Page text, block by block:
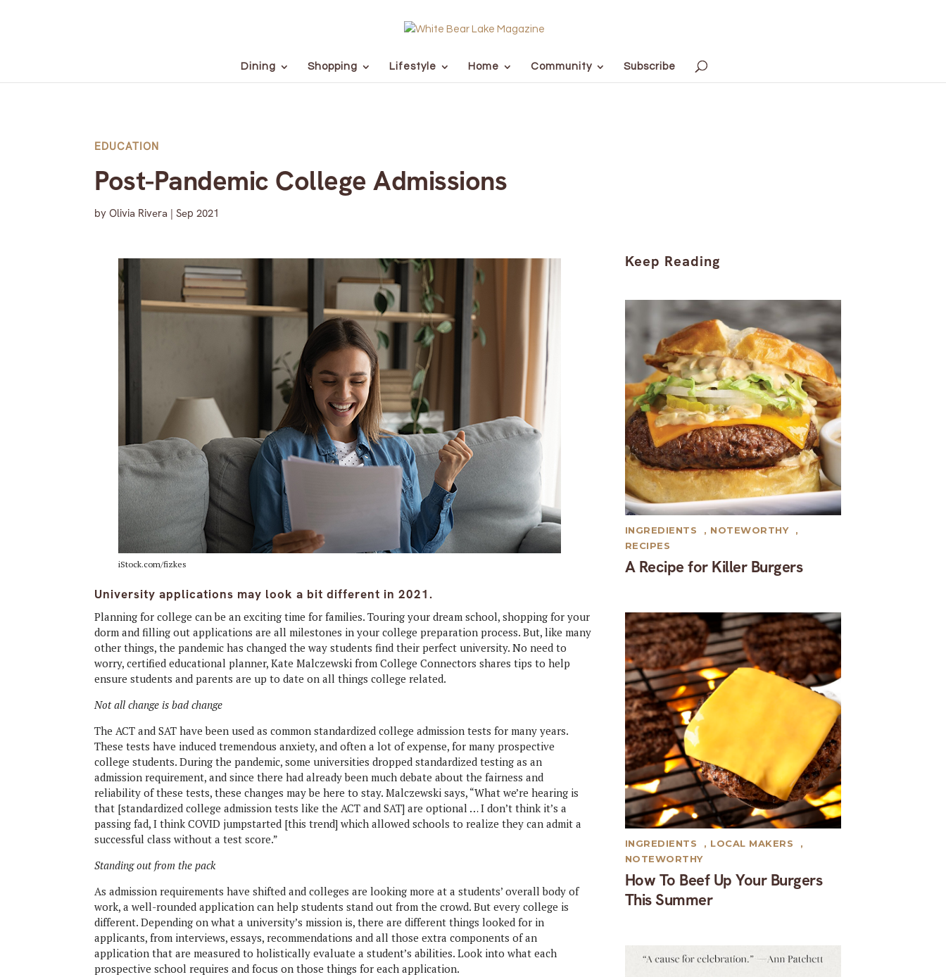
Dining Shopping Lifestyle Home Community Subscribe
EDUCATION
Post-Pandemic College Admissions
byOlivia Rivera |Sep 2021
iStock.com/fizkes
University applications may look a bit different in 2021.
Planning for college can be an exciting time for families. Touring your dream school, shopping for your
dorm and filling out applications are all milestones in your college preparation process. But, like many
other things, the pandemic has changed the way students find their perfect university. No need to
worry, certified educational planner, Kate Malczewski from College Connectors shares tips to help
ensure students and parents are up to date on all things college related.
Not all change is bad change
The ACT and SAT have been used as common standardized college admission tests for many years.
These tests have induced tremendous anxiety, and often a lot of expense, for many prospective
college students. During the pandemic, some universities dropped standardized testing as an
admission requirement, and since there had already been much debate about the fairness and
reliability of these tests, these changes may be here to stay. Malczewski says, “What we’re hearing is
that [standardized college admission tests like the ACT and SAT] are optional … I don’t think it’s a
passing fad, I think COVID jumpstarted [this trend] which allowed schools to realize they can admit a
successful class without a test score.”
Standing out from the pack
As admission requirements have shifted and colleges are looking more at a students’ overall body of
work, a well-rounded application can help students stand out from the crowd. But every college is
different. Depending on what a university’s mission is, there are different things looked for in
applicants, from interviews, essays, recommendations and all those extra components of an
application that are measured to holistically evaluate a student’s abilities. Look into what each
prospective school requires and focus on those things for each application.
Keep Reading
A Recipe for Killer Burgers
INGREDIENTS , NOTEWORTHY
,
RECIPES
How To Beef Up Your Burgers
This Summer
INGREDIENTS , LOCAL MAKERS
,
NOTEWORTHY